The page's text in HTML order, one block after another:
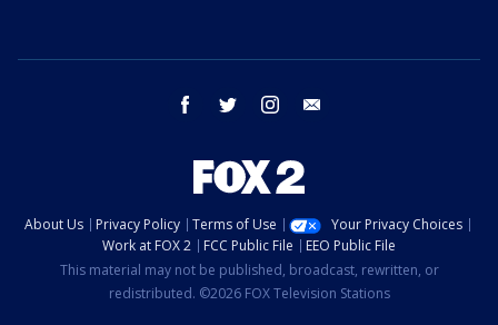
facebook twitter instagram
About Us Privacy Policy Terms of Use
Your Privacy Choices
Work at FOX 2
FCC Public File
EEO Public File
This material may not be published, broadcast, rewritten, or
redistributed. ©2026 FOX Television Stations